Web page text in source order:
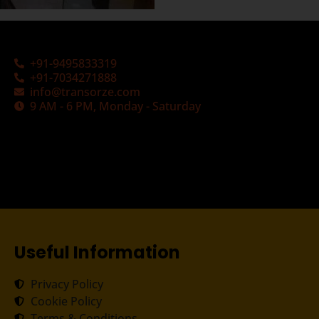
+91-9495833319
+91-7034271888
info@transorze.com
9 AM - 6 PM, Monday - Saturday
Useful Information
Privacy Policy
Cookie Policy